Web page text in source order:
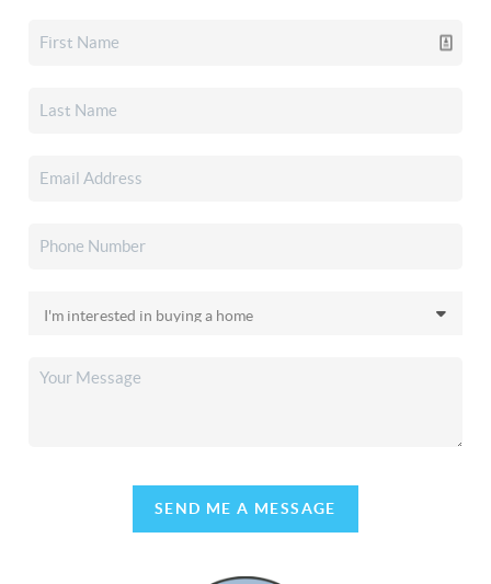
SEND ME A MESSAGE